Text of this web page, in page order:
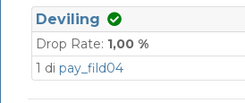
Deviling
Drop Rate: 1,00 %
1 di pay_fild04